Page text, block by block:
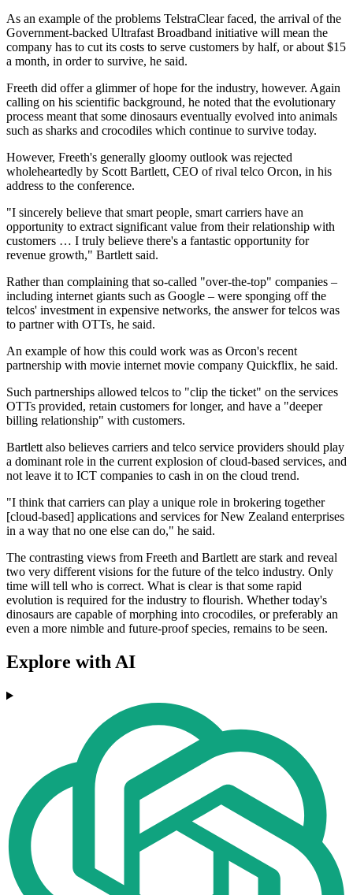
As an example of the problems TelstraClear faced, the arrival of the
Government-backed Ultrafast Broadband initiative will mean the
company has to cut its costs to serve customers by half, or about $15
a month, in order to survive, he said.
Freeth did offer a glimmer of hope for the industry, however. Again
calling on his scientific background, he noted that the evolutionary
process meant that some dinosaurs eventually evolved into animals
such as sharks and crocodiles which continue to survive today.
However, Freeth's generally gloomy outlook was rejected
wholeheartedly by Scott Bartlett, CEO of rival telco Orcon, in his
address to the conference.
"I sincerely believe that smart people, smart carriers have an
opportunity to extract significant value from their relationship with
customers … I truly believe there's a fantastic opportunity for
revenue growth," Bartlett said.
Rather than complaining that so-called "over-the-top" companies –
including internet giants such as Google – were sponging off the
telcos' investment in expensive networks, the answer for telcos was
to partner with OTTs, he said.
An example of how this could work was as Orcon's recent
partnership with movie internet movie company Quickflix, he said.
Such partnerships allowed telcos to "clip the ticket" on the services
OTTs provided, retain customers for longer, and have a "deeper
billing relationship" with customers.
Bartlett also believes carriers and telco service providers should play
a dominant role in the current explosion of cloud-based services, and
not leave it to ICT companies to cash in on the cloud trend.
"I think that carriers can play a unique role in brokering together
[cloud-based] applications and services for New Zealand enterprises
in a way that no one else can do," he said.
The contrasting views from Freeth and Bartlett are stark and reveal
two very different visions for the future of the telco industry. Only
time will tell who is correct. What is clear is that some rapid
evolution is required for the industry to flourish. Whether today's
dinosaurs are capable of morphing into crocodiles, or preferably an
even a more nimble and future-proof species, remains to be seen.
Explore with AI